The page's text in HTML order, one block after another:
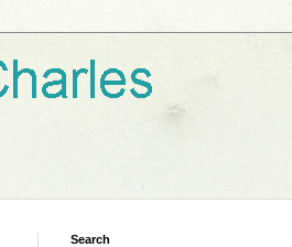
Search